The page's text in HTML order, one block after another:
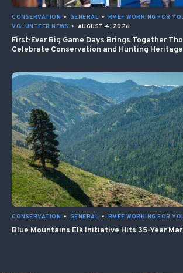
CONSERVATION • GENERAL • RMEF WORKING FOR
VOLUNTEER NEWS • AUGUST 4, 2026
First-Ever Big Game Days Brings Together
Celebrate Conservation and Hunting Heritage
CONSERVATION • GENERAL • RMEF WORKING FOR
Blue Mountains Elk Initiative Hits 35-Year